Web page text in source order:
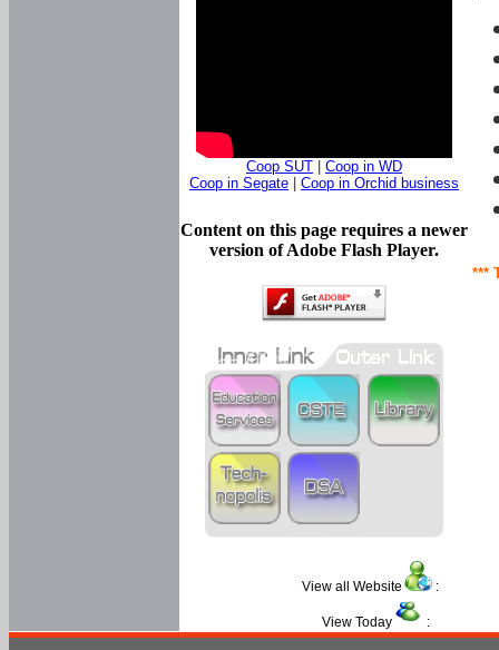
***
Coop SUT
Coop in WD
Coop in Segate
Coop in Orchid business
Content on this page requires a newer
version of Adobe Flash Player.
View all Website :
View Today :